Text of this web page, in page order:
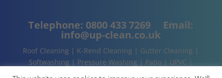
Telephone: 0800 433 7269 Email:
info@up-clean.co.uk
Roof Cleaning | K-Rend Cleaning | Gutter Cleaning |
Softwashing | Pressure Washing | Patio | UPVC |